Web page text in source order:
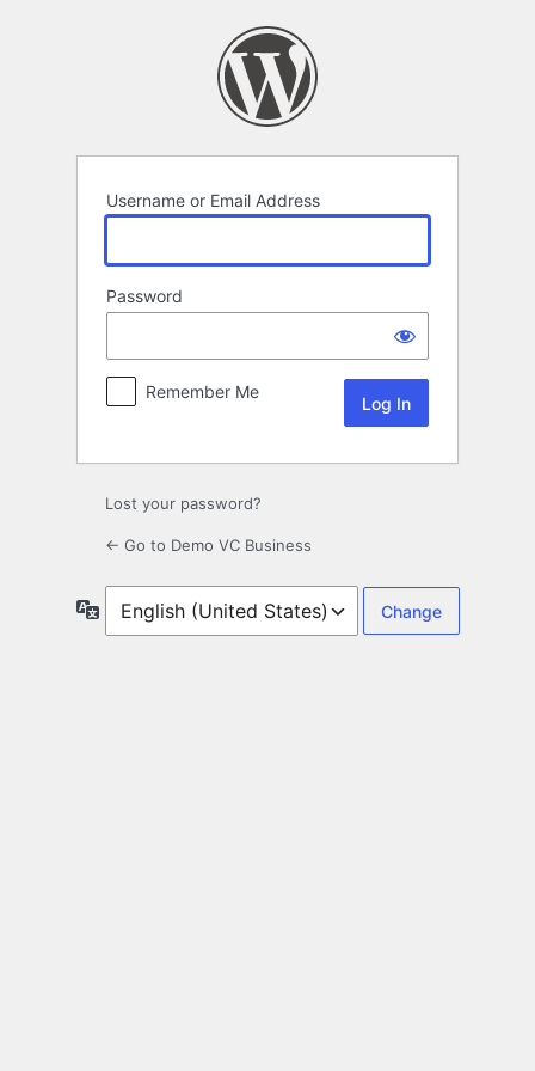
Username or Email Address
Password
Remember Me
Lost your password?
← Go to Demo VC Business
Language